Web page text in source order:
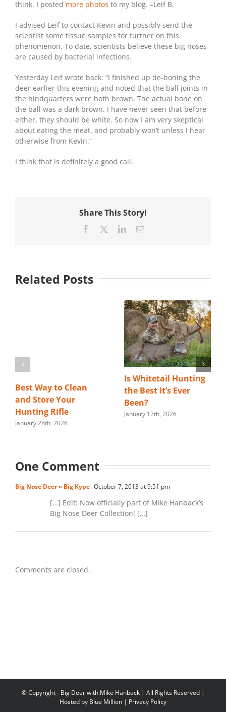
think. I posted more photos to my blog. –Leif B.
I advised Leif to contact Kevin and possibly send the
scientist some tissue samples for further on this
phenomenon. To date, scientists believe these big noses
are caused by bacterial infections.
Yesterday Leif wrote back: “I finished up de-boning the
deer earlier this evening and noted that the ball joints in
the hindquarters were both brown. The actual bone on
the ball was a dark brown. I have never seen that before
either, they should be white. So now I am very skeptical
about eating the meat, and probably won’t unless I hear
otherwise from Kevin.”
I think that is definitely a good call.
Share This Story!
Facebook LinkedInEmail
Related Posts
Best Way to Clean
and Store Your
Hunting Rifle
January 28th, 2026
Is Whitetail Hunting
the Best It’s Ever
Been?
January 12th, 2026
One Comment
Big Nose Deer » Big Kype October 7, 2013 at 9:51 pm
[…] Edit: Now officially part of Mike Hanback’s
Big Nose Deer Collection! […]
Comments are closed.
© Copyright- Big Deer with Mike Hanback | All Rights Reserved |
Hosted by Blue Million | Privacy Policy